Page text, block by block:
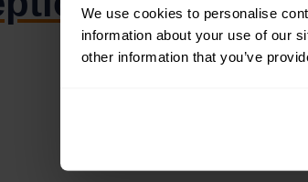
We use cookies to personalise
information about your use of our
other information that you’ve